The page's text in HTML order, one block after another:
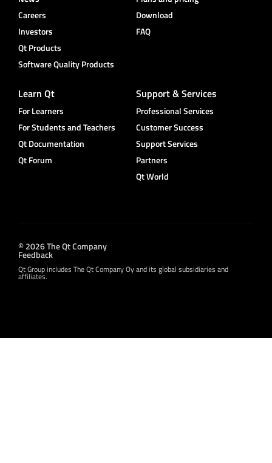
Careers
Investors
Qt Products
Software Quality Products
Download
FAQ
Learn Qt
For Learners
For Students and Teachers
Qt Documentation
Qt Forum
Support & Services
Professional Services
Customer Success
Support Services
Partners
Qt World
© 2026 The Qt Company
Feedback
Qt Group includes The Qt Company Oy and its global subsidiaries and
affiliates.